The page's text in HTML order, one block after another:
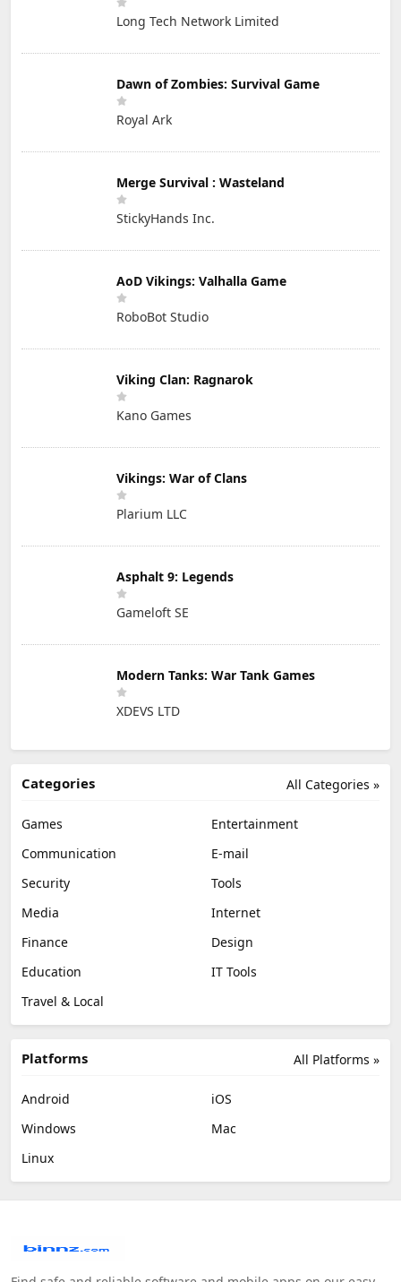
Long Tech Network Limited
Dawn of Zombies: Survival Game
Royal Ark
Merge Survival : Wasteland
StickyHands Inc.
AoD Vikings: Valhalla Game
RoboBot Studio
Viking Clan: Ragnarok
Kano Games
Vikings: War of Clans
Plarium LLC
Asphalt 9: Legends
Gameloft SE
Modern Tanks: War Tank Games
XDEVS LTD
All Categories »
Categories
Games
Entertainment
Communication
E-mail
Security
Tools
Media
Internet
Finance
Design
Education
IT Tools
Travel & Local
All Platforms »
Platforms
Android
iOS
Windows
Mac
Linux